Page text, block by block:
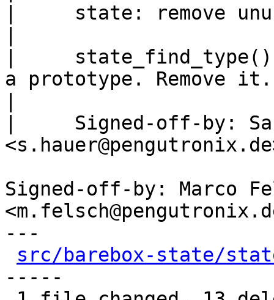
|     state: remove
|     state_find_type()
a prototype. Remove it.
|     Signed-off-by:
Signed-off-by: Marco
---
src/barebox-state/
-----